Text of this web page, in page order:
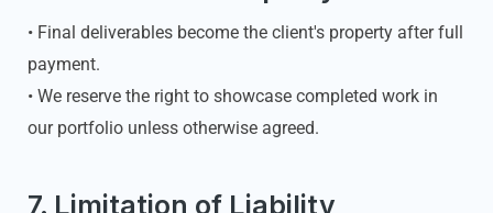
• Final deliverables become the client's property after full
payment.
• We reserve the right to showcase completed work in
our portfolio unless otherwise agreed.
7. Limitation of Liability